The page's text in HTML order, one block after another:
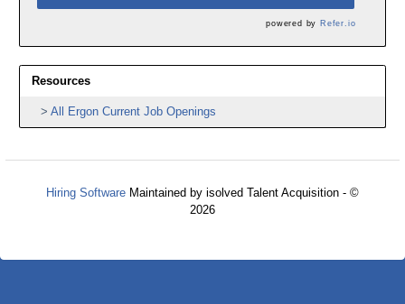
powered by Refer.io
Resources
All Ergon Current Job Openings
Hiring Software Maintained by isolved Talent Acquisition - ©
2026